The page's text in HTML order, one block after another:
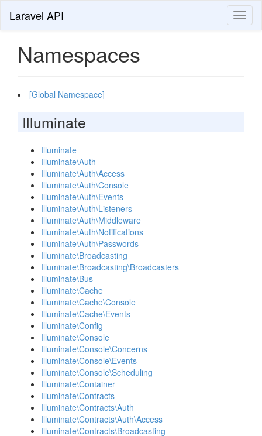
Laravel API
Namespaces
[Global Namespace]
Illuminate
Illuminate
Illuminate\Auth
Illuminate\Auth\Access
Illuminate\Auth\Console
Illuminate\Auth\Events
Illuminate\Auth\Listeners
Illuminate\Auth\Middleware
Illuminate\Auth\Notifications
Illuminate\Auth\Passwords
Illuminate\Broadcasting
Illuminate\Broadcasting\Broadcasters
Illuminate\Bus
Illuminate\Cache
Illuminate\Cache\Console
Illuminate\Cache\Events
Illuminate\Config
Illuminate\Console
Illuminate\Console\Concerns
Illuminate\Console\Events
Illuminate\Console\Scheduling
Illuminate\Container
Illuminate\Contracts
Illuminate\Contracts\Auth
Illuminate\Contracts\Auth\Access
Illuminate\Contracts\Broadcasting